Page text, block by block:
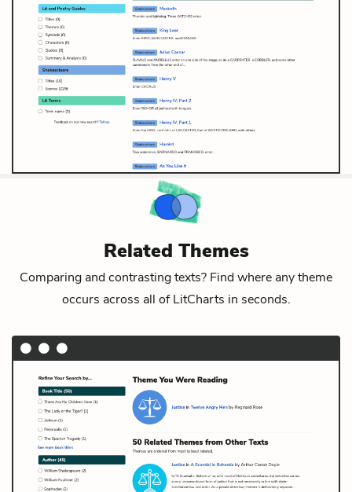
Related Themes
Comparing and contrasting texts? Find where any theme
occurs across all of LitCharts in seconds.